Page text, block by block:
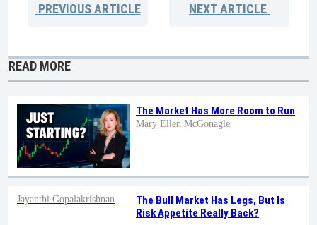
PREVIOUSARTICLE NEXTARTICLE
READ MORE
The Market Has More Room to Run
Mary Ellen McGonagle
The Bull Market Has Legs, But Is
Risk Appetite Really Back?
Jayanthi Gopalakrishnan